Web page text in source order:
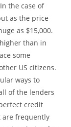
the case of
as the price
as $15,000.
than in
some
US citizens.
ways to
of the lenders
credit
are frequently